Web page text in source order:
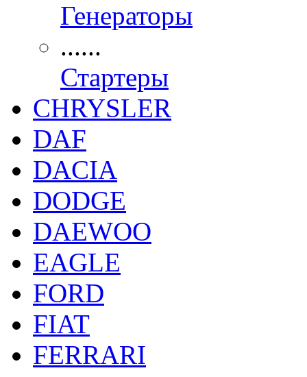
Генераторы
......
Стартеры
CHRYSLER
DAF
DACIA
DODGE
DAEWOO
EAGLE
FORD
FIAT
FERRARI